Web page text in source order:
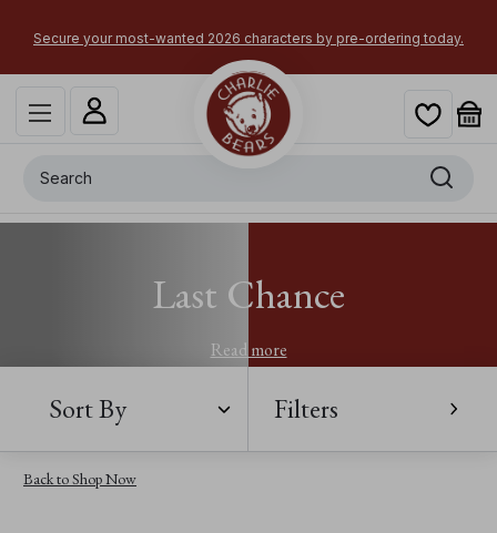
Secure your most-wanted 2026 characters by pre-ordering today.
Last Chance
Read more
Sort By Filters
Back to Shop Now